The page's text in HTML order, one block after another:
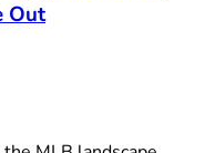
Out